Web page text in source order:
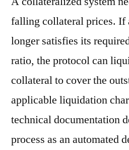
falling collateral prices. If
longer satisfies its
ratio, the protocol can
collateral to cover the
applicable liquidation
technical documentation
process as an automated